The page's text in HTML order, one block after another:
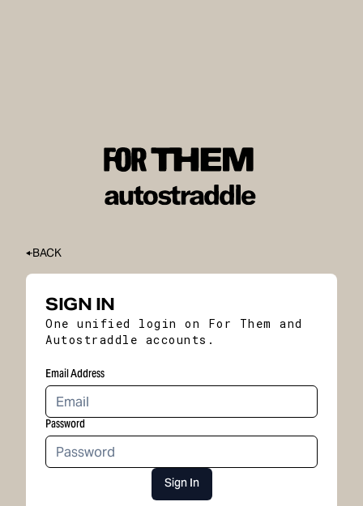
BACK
SIGN IN
One unified login on For Them and
Autostraddle accounts.
Email Address
Password
Sign In